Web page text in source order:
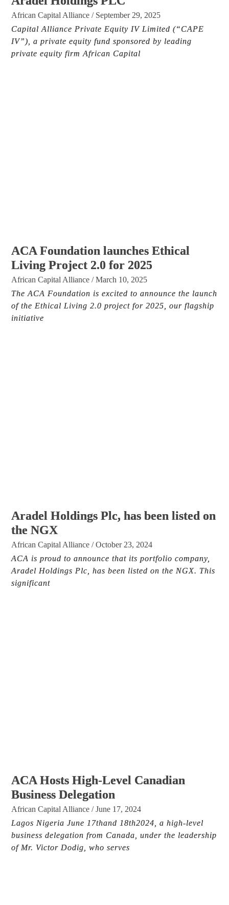
African Capital Alliance / September 29, 2025
Capital Alliance Private Equity IV Limited (“CAPE
IV”), a private equity fund sponsored by leading
private equity firm African Capital
ACA Foundation launches Ethical
Living Project 2.0 for 2025
African Capital Alliance /March 10, 2025
The ACA Foundation is excited to announce the launch
of the Ethical Living 2.0 project for 2025, our flagship
initiative
Aradel Holdings Plc, has been listed on
the NGX
African Capital Alliance /October 23, 2024
ACA is proud to announce that its portfolio company,
Aradel Holdings Plc, has been listed on the NGX. This
significant
ACA Hosts High-Level Canadian
Business Delegation
African Capital Alliance /June 17, 2024
Lagos Nigeria June 17thand 18th2024, a high-level
business delegation from Canada, under the leadership
of Mr. Victor Dodig, who serves